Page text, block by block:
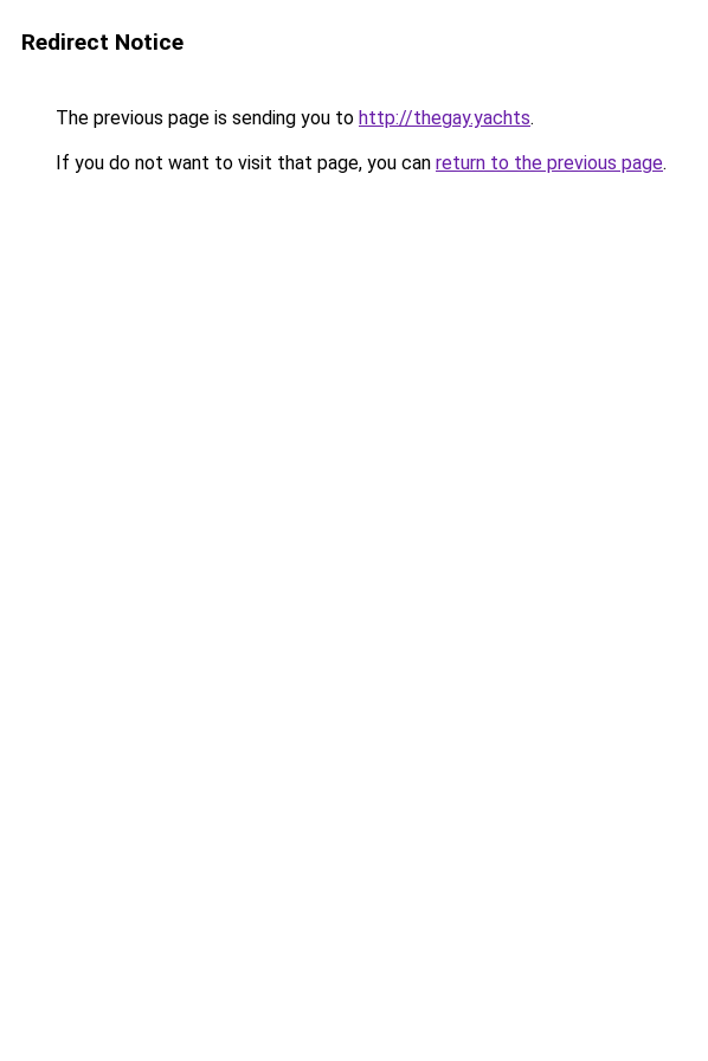
Redirect Notice
The previous page is sending you to http://thegay.yachts.
If you do not want to visit that page, you can return to the previous page.